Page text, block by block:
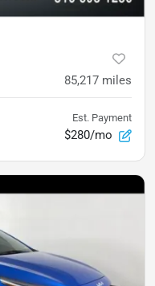
85,217 miles
Est. Payment
$280/mo